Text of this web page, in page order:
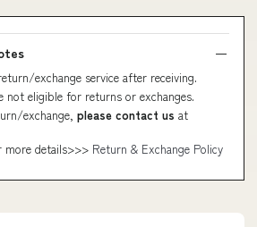
exchange service after receiving.
not eligible for returns or exchanges.
exchange, please contact us at
more details>>> Return & Exchange Policy